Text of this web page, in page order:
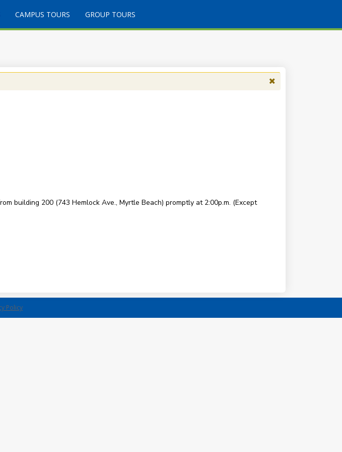
CAMPUS TOURS GROUP TOURS
building 200 (743 Hemlock Ave., Myrtle Beach) promptly at 2:00p.m. (Except
Policy